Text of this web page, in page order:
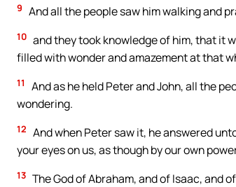
9 And all the people saw him walking and
10 and they took knowledge of him, that it
filled with wonder and amazement at that
11
And as he held Peter and John, all the
wondering.
12 And when Peter saw it, he answered
your eyes on us, as though by our own
13 The God of Abraham, and of Isaac, and